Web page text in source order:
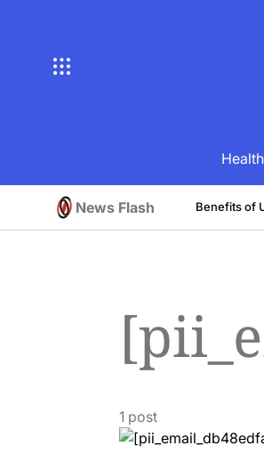
Health
News Flash
August 1, 2026 Posted
by
Brian Brunson Benefits of
1 post